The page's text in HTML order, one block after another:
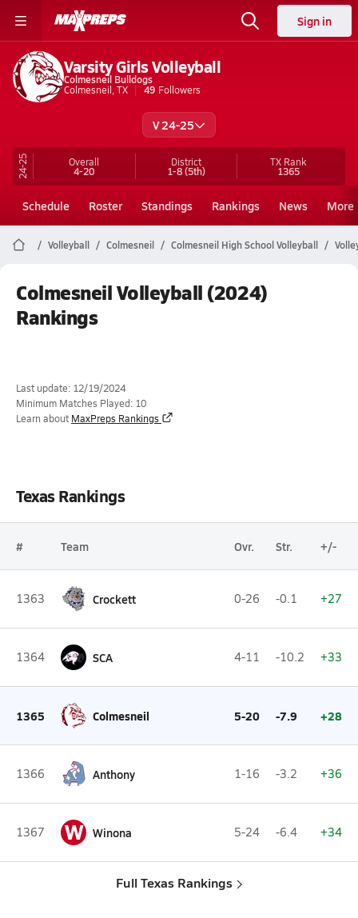
Sign in
Varsity Girls Volleyball
Colmesneil Bulldogs
Colmesneil, TX
49 Followers
V 24-25
24-25 Overall
4-20
District
1-8(5th)
TX Rank
1365
Schedule Roster Standings Rankings News More
Volleyball Colmesneil Colmesneil High School Volleyball
Colmesneil Volleyball (2024)
Rankings
Last update: 12/19/2024
Minimum Matches Played: 10
Learn about MaxPreps Rankings
Texas Rankings
# Team Ovr. Str. +/-
1363 Crockett 0-26 -0.1 +27
1364 SCA 4-11 -10.2 +33
1365 Colmesneil 5-20 -7.9 +28
1366 Anthony 1-16 -3.2 +36
1367 W Winona 5-24 -6.4 +34
Full Texas Rankings